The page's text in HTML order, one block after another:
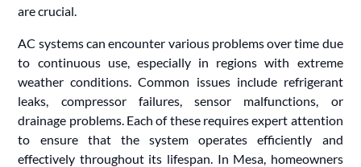
are crucial.
AC systems can encounter various problems over time due
to continuous use, especially in regions with extreme
weather conditions. Common issues include refrigerant
leaks, compressor failures, sensor malfunctions, or
drainage problems. Each of these requires expert attention
to ensure that the system operates efficiently and
effectively throughout its lifespan. In Mesa, homeowners